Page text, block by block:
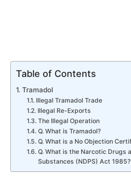
Table of Contents
Tramadol
Illegal Tramadol Trade
Illegal Re-Exports
The Illegal Operation
Q. What is Tramadol?
Q. What is a No Objection
Q. What is the Narcotic Drugs
Substances (NDPS) Act 1985?